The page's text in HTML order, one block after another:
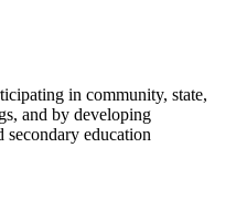
in community, state,
and by developing
education